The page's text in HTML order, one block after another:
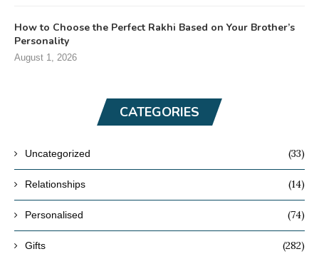
How to Choose the Perfect Rakhi Based on Your Brother’s
Personality
August 1, 2026
CATEGORIES
Uncategorized (33)
Relationships (14)
Personalised (74)
Gifts (282)